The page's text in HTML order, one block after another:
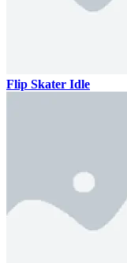
Flip Skater Idle